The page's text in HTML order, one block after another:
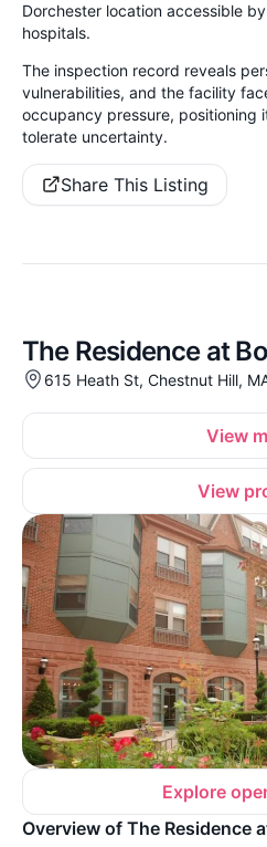
Dorchester location accessible
hospitals.
The inspection record reveals
vulnerabilities, and the facility
occupancy pressure, positioning
tolerate uncertainty.
Share This Listing
The Residence at
615 Heath St, Chestnut Hill,
View
View
Explore
Overview of The Residence